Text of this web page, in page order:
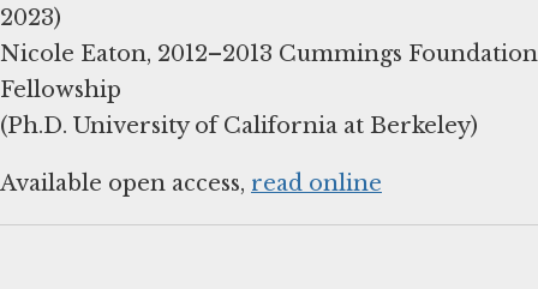
2023)
Nicole Eaton, 2012–2013 Cummings Foundation
Fellowship
Available open access, read online